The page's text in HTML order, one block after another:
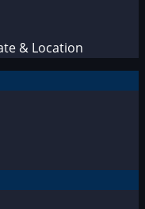
& Location